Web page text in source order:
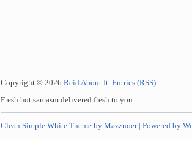
Copyright © 2026 Reid About It. Entries (RSS).
Fresh hot sarcasm delivered fresh to you.
Clean Simple White Theme by Mazznoer | Powered by